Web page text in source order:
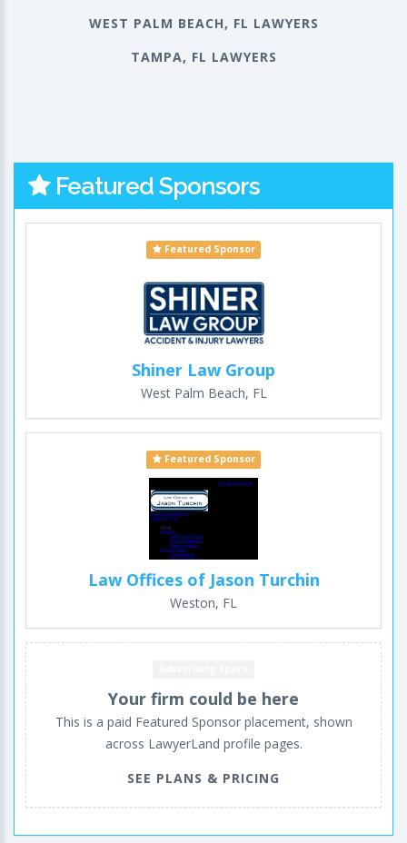
WEST PALM BEACH, FL LAWYERS
TAMPA, FL LAWYERS
Featured Sponsors
Featured Sponsor
Shiner Law Group
West Palm Beach, FL
Featured Sponsor
Law Offices of Jason Turchin
Weston, FL
Your firm could be here
This is a paid Featured Sponsor placement, shown
across LawyerLand profile pages.
SEE PLANS & PRICING